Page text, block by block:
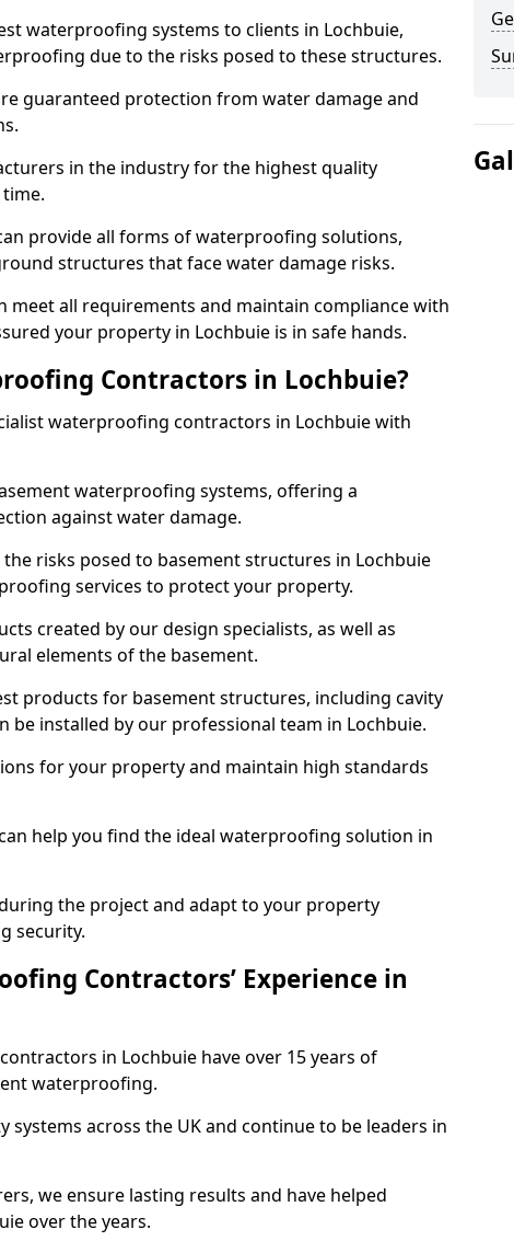
waterproofing systems to clients in Lochbuie,
due to the risks posed to these structures.
guaranteed protection from water damage and
in the industry for the highest quality
provide all forms of waterproofing solutions,
structures that face water damage risks.
meet all requirements and maintain compliance with
your property in Lochbuie is in safe hands.
Contractors in Lochbuie?
waterproofing contractors in Lochbuie with
waterproofing systems, offering a
against water damage.
risks posed to basement structures in Lochbuie
services to protect your property.
created by our design specialists, as well as
elements of the basement.
products for basement structures, including cavity
be installed by our professional team in Lochbuie.
for your property and maintain high standards
help you find the ideal waterproofing solution in
the project and adapt to your property
security.
Contractors’ Experience in
in Lochbuie have over 15 years of
waterproofing.
systems across the UK and continue to be leaders in
we ensure lasting results and have helped
over the years.